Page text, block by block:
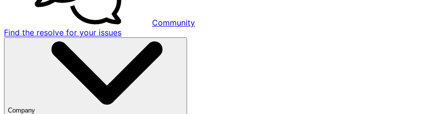
Community
Find the resolve for your issues
Company